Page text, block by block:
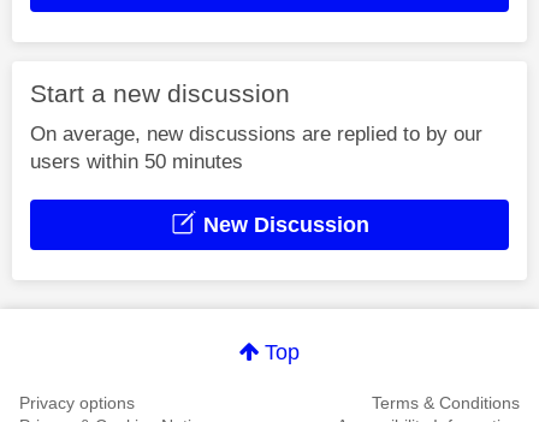
Start a new discussion
On average, new discussions are replied to by our
users within 50 minutes
New Discussion
Top
Privacy options
Terms & Conditions